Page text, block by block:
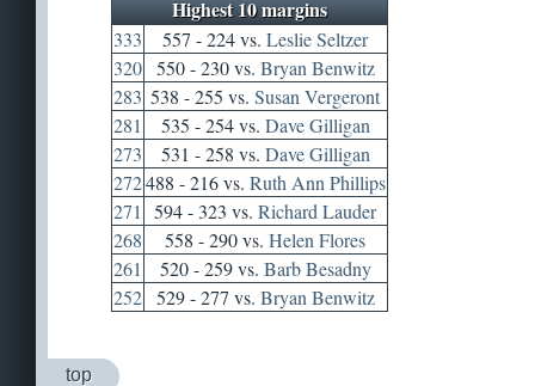
Highest 10 margins
333 557 - 224 vs.Leslie Seltzer
320 550 - 230 vs. Bryan Benwitz
283 538 - 255 vs.Susan Vergeront
281
535 - 254 vs. Dave Gilligan
273
531 - 258 vs. Dave Gilligan
272488 - 216 vs. Ruth Ann Phillips
271
594 - 323 vs.Richard Lauder
268
558 - 290 vs.Helen Flores
261
520 - 259 vs. Barb Besadny
252 529 - 277 vs. Bryan Benwitz
top